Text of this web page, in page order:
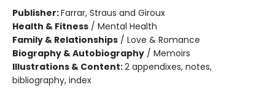
Publisher:Farrar, Straus and Giroux
Health & Fitness / Mental Health
Family & Relationships / Love & Romance
Biography & Autobiography / Memoirs
Illustrations & Content:2 appendixes, notes,
bibliography, index